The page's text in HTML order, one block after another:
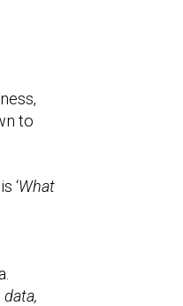
to
‘What